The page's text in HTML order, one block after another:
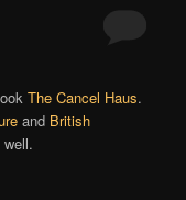
The Cancel Haus.
and British